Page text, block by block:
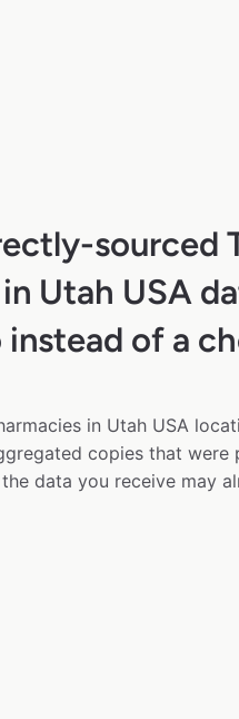
sourced
Utah USA
of a
in Utah USA
copies that were
data you receive may